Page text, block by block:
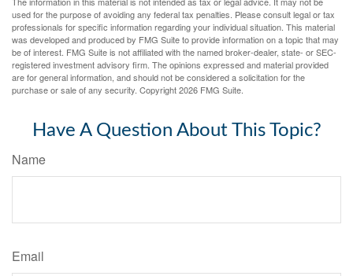
used for the purpose of avoiding any federal tax penalties. Please consult legal or tax
professionals for specific information regarding your individual situation. This material
was developed and produced by FMG Suite to provide information on a topic that may
be of interest. FMG Suite is not affiliated with the named broker-dealer, state- or SEC-
registered investment advisory firm. The opinions expressed and material provided
are for general information, and should not be considered a solicitation for the
purchase or sale of any security. Copyright2026 FMG Suite.
Have A Question About This Topic?
Name
Email